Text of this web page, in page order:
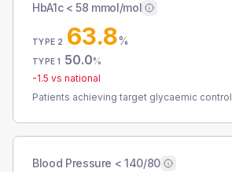
HbA1c < 58 mmol/mol
TYPE 2 63.8%
TYPE 1 50.0%
-1.5 vs national
Patients achieving target glycaemic control
Blood Pressure < 140/80